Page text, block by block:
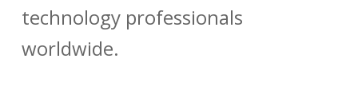
technology professionals
worldwide.